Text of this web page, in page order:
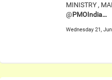
MINISTRY ,
@PMOIndia…
Wednesday 21,